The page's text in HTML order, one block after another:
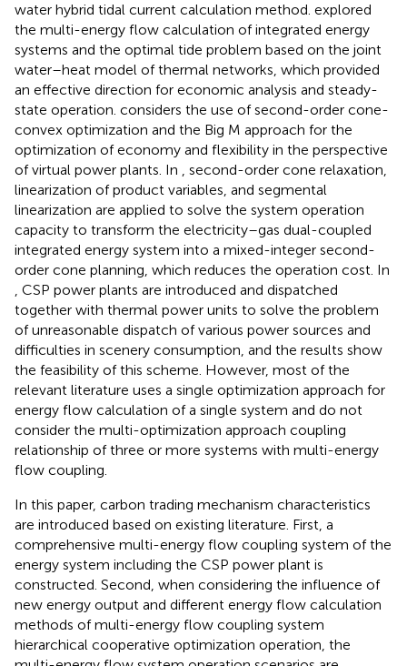
water hybrid tidal current calculation method. explored
the multi-energy flow calculation of integrated energy
systems and the optimal tide problem based on the joint
water–heat model of thermal networks, which provided
an effective direction for economic analysis and steady-
state operation. considers the use of second-order cone-
convex optimization and the Big M approach for the
optimization of economy and flexibility in the perspective
of virtual power plants. In
, second-order cone relaxation,
linearization of product variables, and segmental
linearization are applied to solve the system operation
capacity to transform the electricity–gas dual-coupled
integrated energy system into a mixed-integer second-
order cone planning, which reduces the operation cost. In
, CSP power plants are introduced and dispatched
together with thermal power units to solve the problem
of unreasonable dispatch of various power sources and
difficulties in scenery consumption, and the results show
the feasibility of this scheme. However, most of the
relevant literature uses a single optimization approach for
energy flow calculation of a single system and do not
consider the multi-optimization approach coupling
relationship of three or more systems with multi-energy
flow coupling.
In this paper, carbon trading mechanism characteristics
are introduced based on existing literature. First, a
comprehensive multi-energy flow coupling system of the
energy system including the CSP power plant is
constructed. Second, when considering the influence of
new energy output and different energy flow calculation
methods of multi-energy flow coupling system
hierarchical cooperative optimization operation, the